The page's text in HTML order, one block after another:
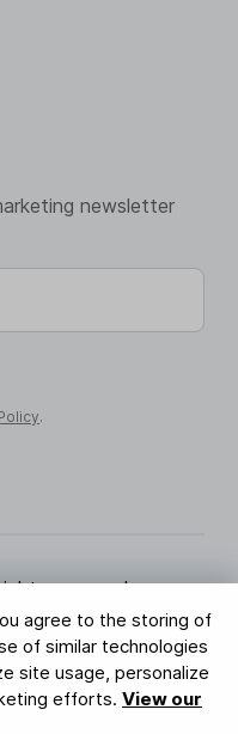
agree to the storing of
of similar technologies
site usage, personalize
efforts. View our
newsletter
.
reserved.
Trust Page